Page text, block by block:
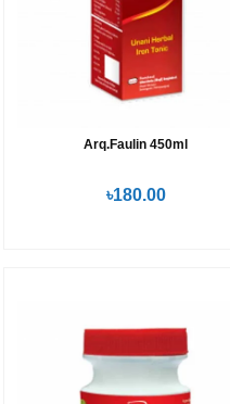
Arq.Faulin 450ml
৳180.00